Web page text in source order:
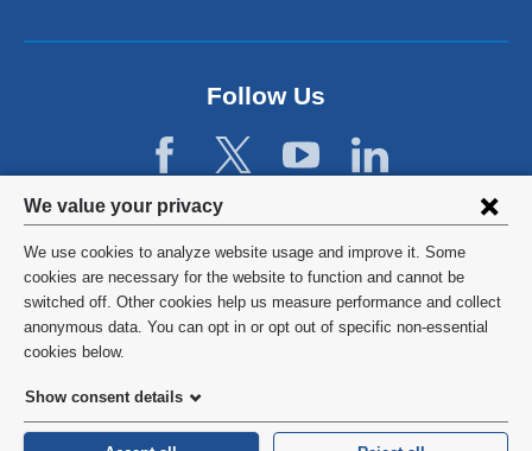
Privacy
settings
and
cookie
consent
We value your privacy
We use cookies to analyze website usage and improve it. Some
cookies are necessary for the website to function and cannot be
switched off. Other cookies help us measure performance and collect
anonymous data. You can opt in or opt out of specific non-essential
cookies below.
Show consent details
Follow Us
©2026 Columbia University
Privacy Policy
HIPAA